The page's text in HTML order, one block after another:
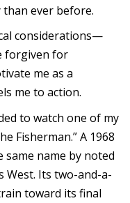
ever before.
considerations—
forgiven for
me as a
me to action.
to watch one of my
Fisherman.” A 1968
name by noted
Its two-and-a-
toward its final